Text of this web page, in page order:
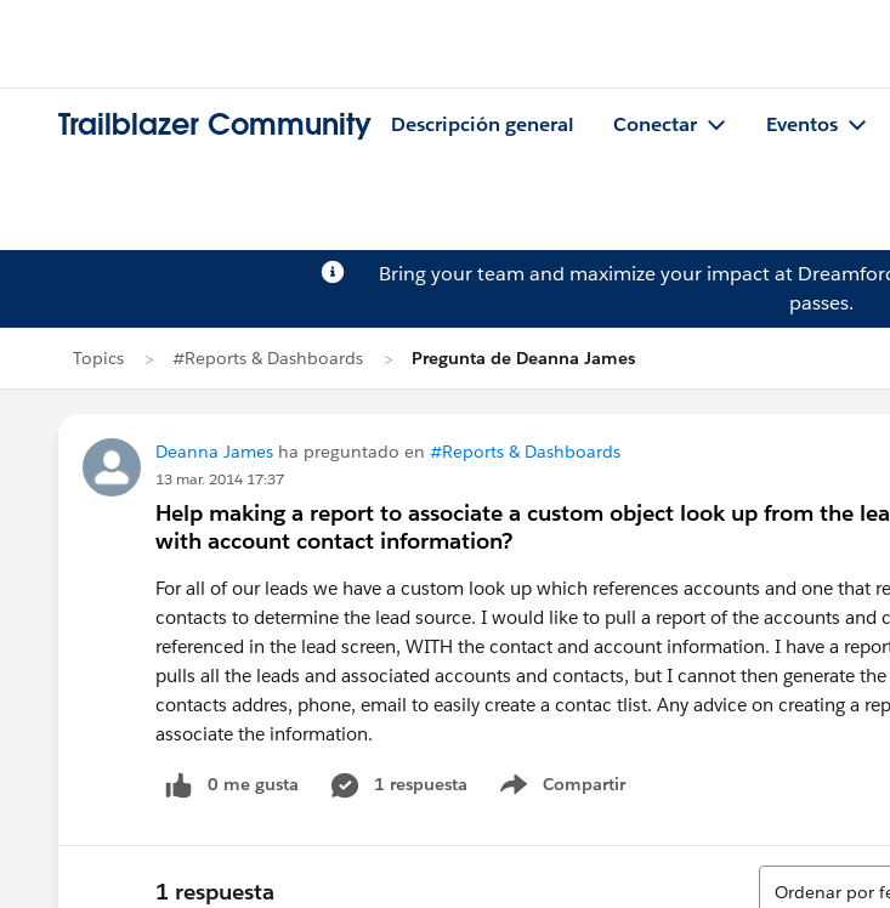
Trailblazer Community Descripción general Conectar Eventos
Bring your team and maximize your impact at
passes.
Topics #Reports & Dashboards Pregunta de Deanna James
Deanna James ha preguntado en #Reports & Dashboards
13 mar. 2014 17:37
Help making a report to associate a custom object look up from the
with account contact information?
For all of our leads we have a custom look up which references accounts and one that
contacts to determine the lead source. I would like to pull a report of the accounts and
referenced in the lead screen, WITH the contact and account information. I have a
pulls all the leads and associated accounts and contacts, but I cannot then generate
contacts addres, phone, email to easily create a contac tlist. Any advice on creating a
associate the information.
0 me gusta 1 respuesta Compartir
Show menu
1 respuesta
Ordenar
Ordenar por